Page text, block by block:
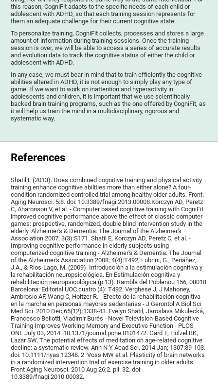
this reason, CogniFit adapts to the specific needs of each child or
adolescent with ADHD, so that each training session represents for
them an adequate challenge for their current cognitive state.
To personalize training, CogniFit collects, processes and stores a large
amount of information during training sessions. Once the training
session is over, we will be able to access a series of accurate results
and evolution data to track the cognitive status of either the child or
adolescent with ADHD.
In any case, we must bear in mind that to train efficiently the cognitive
abilities altered in ADHD, it is not enough to simply play any type of
game. If we want to work on inattention and hyperactivity in
adolescents and children, it is important that we use scientifically
backed brain training programs, such as the one offered by CogniFit, as
it will help us train the mind in a multidisciplinary, rigorous and
systematic way.
References
Shatil E (2013). Does combined cognitive training and physical activity
training enhance cognitive abilities more than either alone? A four-
condition randomized controlled trial among healthy older adults. Front.
Aging Neurosci. 5:8. doi: 10.3389/fnagi.2013.00008.Korczyn AD, Peretz
C, Aharonson V, et al. - Computer based cognitive training with CogniFit
improved cognitive performance above the effect of classic computer
games: prospective, randomized, double blind intervention study in the
elderly. Alzheimer's & Dementia: The Journal of the Alzheimer's
Association 2007; 3(3):S171. Shatil E, Korczyn AD, Peretz C, et al. -
Improving cognitive performance in elderly subjects using
computerized cognitive training - Alzheimer's & Dementia: The Journal
of the Alzheimer's Association 2008; 4(4):T492, Lubrini, G., Periáñez,
J.A., & Ríos-Lago, M. (2009). Introducción a la estimulación cognitiva y
la rehabilitación neuropsicológica. En Estimulación cognitiva y
rehabilitación neuropsicológica (p.13). Rambla del Poblenou 156, 08018
Barcelona: Editorial UOC.cuatro (4): T492. Verghese J, J Mahoney,
Ambrosio AF, Wang C, Holtzer R. - Efecto de la rehabilitación cognitiva
en la marcha en personas mayores sedentarias - J Gerontol A Biol Sci
Med Sci. 2010 Dec;65(12):1338-43. Evelyn Shatil, Jaroslava Mikulecká,
Francesco Bellotti, Vladimír Burěs - Novel Television-Based Cognitive
Training Improves Working Memory and Executive Function - PLOS
ONE July 03, 2014. 10.1371/journal.pone.0101472. Gard T, Hölzel BK,
Lazar SW. The potential effects of meditation on age-related cognitive
decline: a systematic review. Ann N Y Acad Sci. 2014 Jan; 1307:89-103.
doi: 10.1111/nyas.12348. 2. Voss MW et al. Plasticity of brain networks
in a randomized intervention trial of exercise training in older adults.
Front Aging Neurosci. 2010 Aug 26;2. pii: 32. doi:
10.3389/fnagi.2010.00032.